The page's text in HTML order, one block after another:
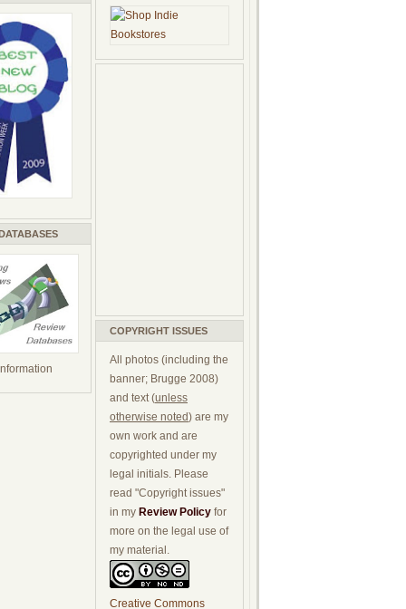
COPYRIGHT ISSUES
All photos (including the
banner; Brugge 2008)
and text (unless
otherwise noted) are my
own work and are
copyrighted under my
legal initials. Please
read "Copyright issues"
in my Review Policy for
more on the legal use of
my material.
Creative Commons